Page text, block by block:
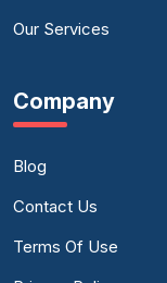
Our Services
Company
Blog
Contact Us
Terms Of Use